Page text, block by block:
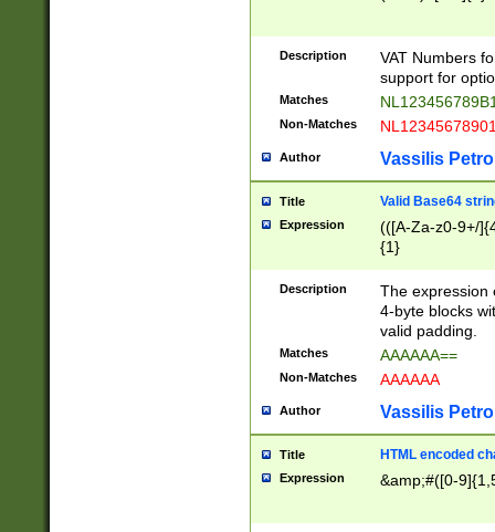
Description
VAT Numbers
support for
Matches
Non-Matches
Author Vassilis
Title Valid Base64
Expression
(([A-Za-z0-9+/
{1}
Description
The expression
4-byte blocks
valid padding.
Matches AAAAAA==
Non-Matches AAAAAA
Author Vassilis
Title HTML encoded
Expression &amp;#([0-